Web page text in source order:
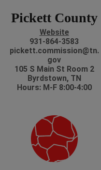
Pickett County
Website
931-864-3583
pickett.commission@tn.
gov
105 S Main St Room 2
Byrdstown, TN
Hours: M-F 8:00-4:00